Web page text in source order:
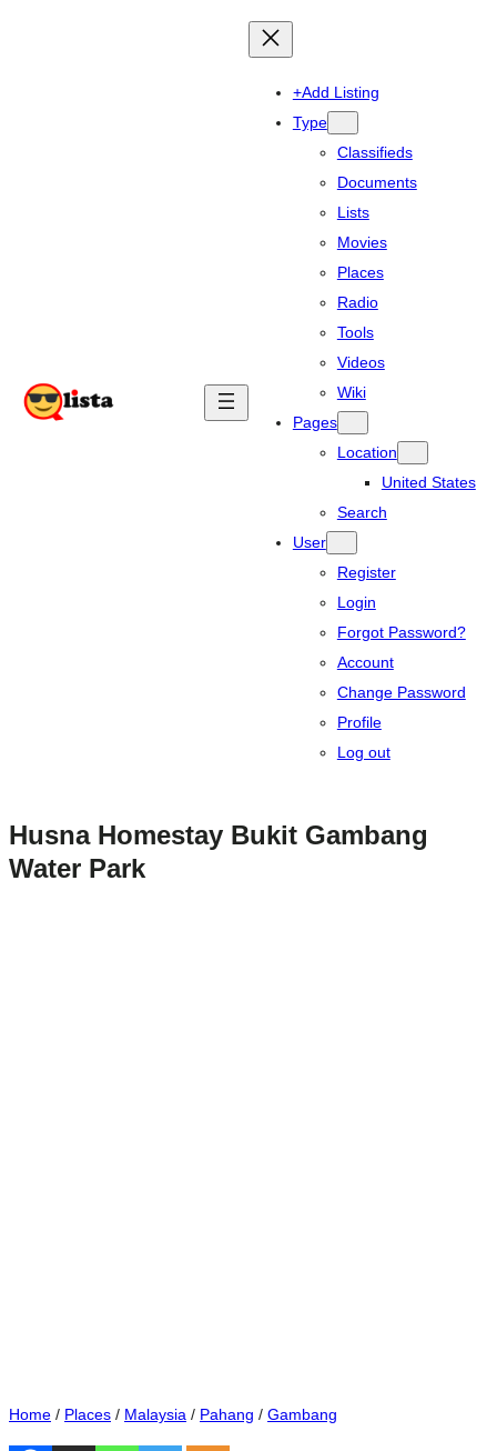
+Add Listing
Type
Classifieds
Documents
Lists
Movies
Places
Radio
Tools
Videos
Wiki
Pages
Location
United States
Search
User
Register
Login
Forgot Password?
Account
Change Password
Profile
Log out
Husna Homestay Bukit Gambang
Water Park
Home / Places / Malaysia / Pahang / Gambang